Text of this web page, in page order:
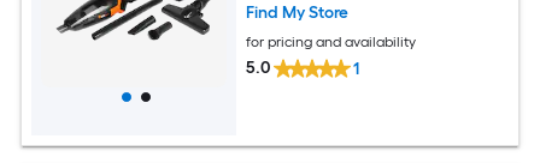
Find My Store
for pricing and availability
5.0 1